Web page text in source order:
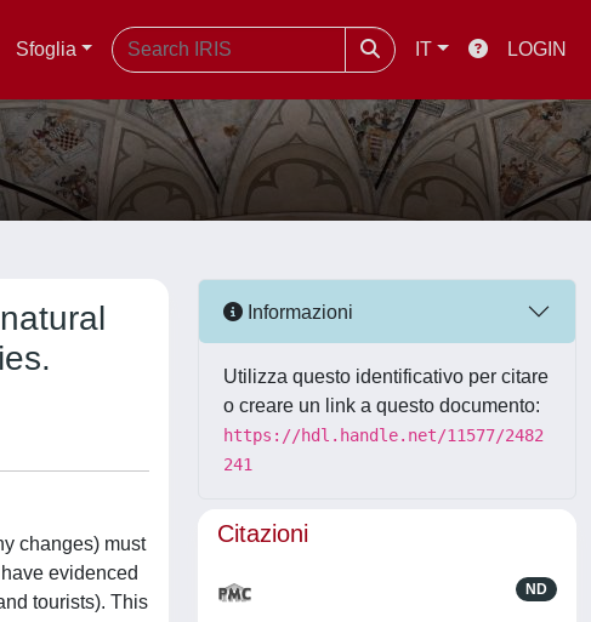
Sfoglia IT LOGIN
changes) must
evidenced
tourists). This
Informazioni
Utilizza questo identificativo per citare
o creare un link a questo documento:
https://hdl.handle.net/11577/2482
241
Citazioni
ND